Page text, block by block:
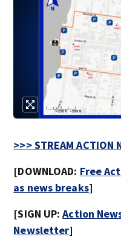
>>> STREAM ACTION
[DOWNLOAD: Free
as news breaks]
[SIGN UP:Action
Newsletter]